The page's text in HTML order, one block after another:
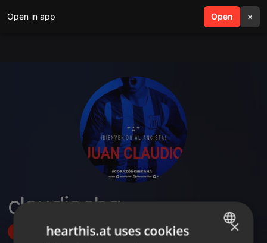
Open in app Open ×
search menu
claudiochg
Follow ×
hearthis.at uses cookies